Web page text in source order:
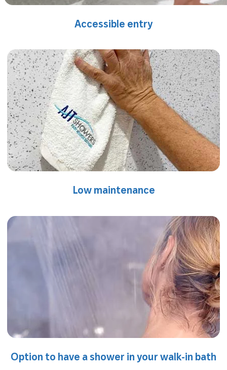
Accessible entry
Low maintenance
Option to have a shower in your walk-in bath